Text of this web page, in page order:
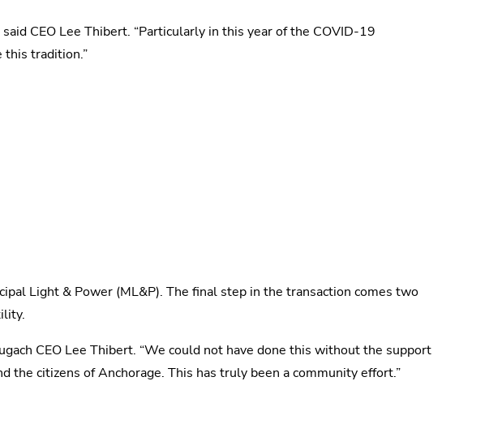
CEO Lee Thibert. “Particularly in this year of the COVID-19
this tradition.”
Light & Power (ML&P). The final step in the transaction comes two
CEO Lee Thibert. “We could not have done this without the support
citizens of Anchorage. This has truly been a community effort.”